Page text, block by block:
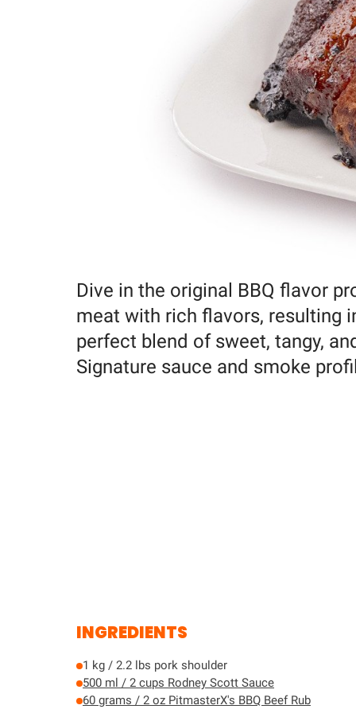
Dive in the original BBQ flavor
meat with rich flavors, resulting
perfect blend of sweet, tangy,
Signature sauce and smoke
INGREDIENTS
1 kg / 2.2 lbs pork shoulder
500 ml / 2 cups Rodney Scott Sauce
60 grams / 2 oz PitmasterX's BBQ Beef Rub